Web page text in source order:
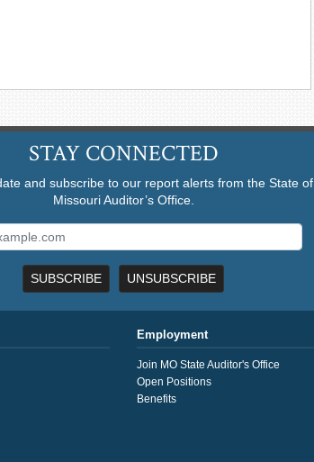
STAY CONNECTED
and subscribe to our report alerts from the State of
Missouri Auditor’s Office.
SUBSCRIBE UNSUBSCRIBE
Employment
Join MO State Auditor's Office
Open Positions
Benefits